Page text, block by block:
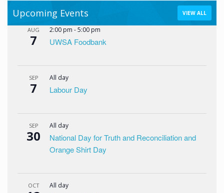
Upcoming Events VIEW ALL
AUG
7
2:00 pm -5:00 pm
UWSA Foodbank
SEP
7
All day
Labour Day
SEP
30
All day
National Day for Truth and Reconciliation and
Orange Shirt Day
OCT All day